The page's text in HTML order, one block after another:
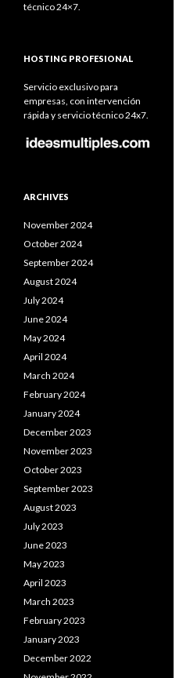
técnico 24×7.
HOSTING PROFESIONAL
Servicio exclusivo para
empresas, con intervención
rápida y servicio técnico 24x7.
ARCHIVES
November 2024
October 2024
September 2024
August 2024
July 2024
June 2024
May 2024
April 2024
March 2024
February 2024
January 2024
December 2023
November 2023
October 2023
September 2023
August 2023
July 2023
June 2023
May 2023
April 2023
March 2023
February 2023
January 2023
December 2022